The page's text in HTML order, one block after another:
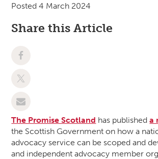
Posted 4 March 2024
Share this Article
The Promise Scotland has publisheda
the Scottish Government on how a
advocacy service can be scoped and
and independent advocacy member